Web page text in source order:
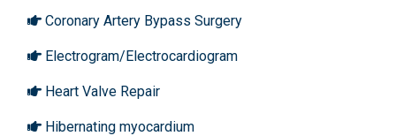
Coronary Artery Bypass Surgery
Electrogram/Electrocardiogram
Heart Valve Repair
Hibernating myocardium